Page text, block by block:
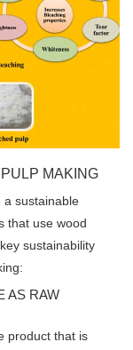
MAKING
a sustainable
that use wood
sustainability
AS RAW
product that is